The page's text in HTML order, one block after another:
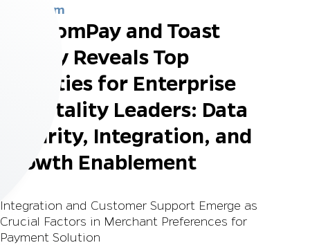
Newsroom
FreedomPay and Toast
Survey Reveals Top
Priorities for Enterprise
Hospitality Leaders: Data
Security, Integration, and
Growth Enablement
Integration and Customer Support Emerge as
Crucial Factors in Merchant Preferences for
Payment Solution